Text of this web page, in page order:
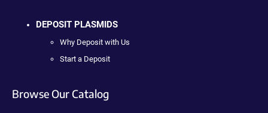
DEPOSIT PLASMIDS
Why Deposit with Us
Start a Deposit
Browse Our Catalog